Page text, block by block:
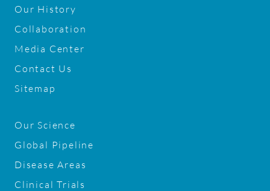
Our History
Collaboration
Media Center
Contact Us
Sitemap
Our Science
Global Pipeline
Disease Areas
Clinical Trials